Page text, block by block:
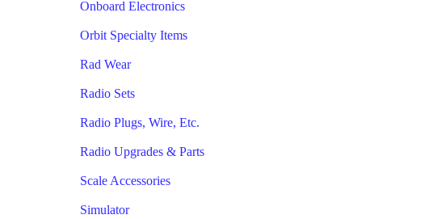
Onboard Electronics
Orbit Specialty Items
Rad Wear
Radio Sets
Radio Plugs, Wire, Etc.
Radio Upgrades & Parts
Scale Accessories
Simulator